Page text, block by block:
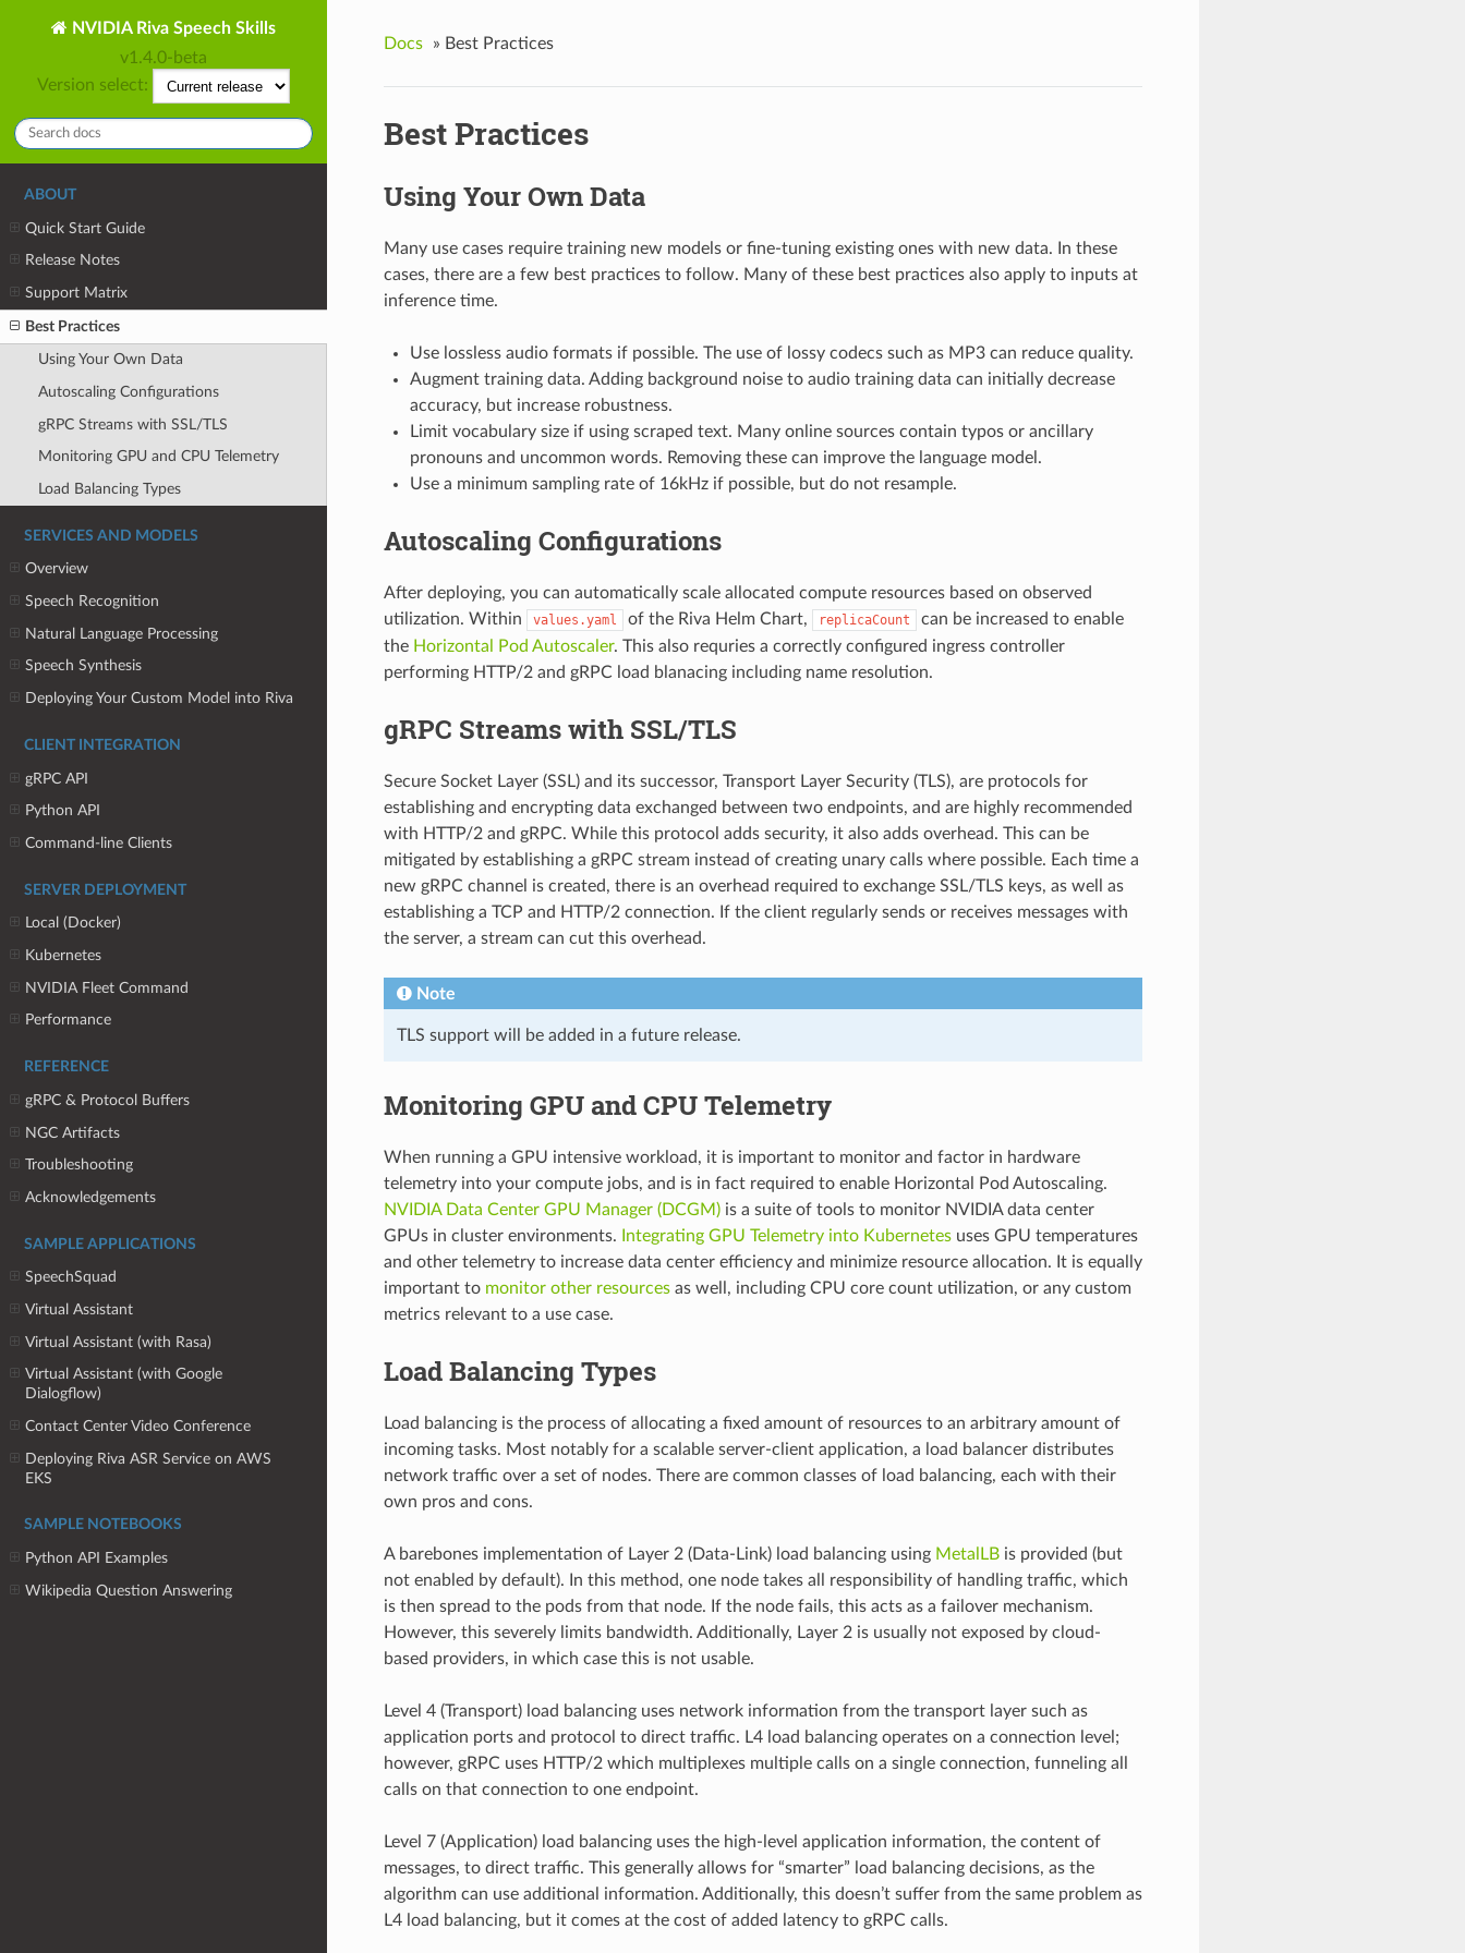
NVIDIA Riva Speech Skills
v1.4.0-beta
Version select:
ABOUT
Quick Start Guide
Release Notes
Support Matrix
Best Practices
Using Your Own Data
Autoscaling Configurations
gRPC Streams with SSL/TLS
Monitoring GPU and CPU Telemetry
Load Balancing Types
SERVICES AND MODELS
Overview
Speech Recognition
Natural Language Processing
Speech Synthesis
Deploying Your Custom Model into Riva
CLIENT INTEGRATION
gRPC API
Python API
Command-line Clients
SERVER DEPLOYMENT
Local (Docker)
Kubernetes
NVIDIA Fleet Command
Performance
REFERENCE
gRPC & Protocol Buffers
NGC Artifacts
Troubleshooting
Acknowledgements
SAMPLE APPLICATIONS
SpeechSquad
Virtual Assistant
Virtual Assistant (with Rasa)
Virtual Assistant (with Google
Dialogflow)
Contact Center Video Conference
Deploying Riva ASR Service on AWS
EKS
SAMPLE NOTEBOOKS
Python API Examples
Wikipedia Question Answering
Docs » Best Practices
Best Practices
Using Your Own Data
Many use cases require training new models or fine-tuning existing ones with new data. In these
cases, there are a few best practices to follow. Many of these best practices also apply to inputs at
inference time.
Use lossless audio formats if possible. The use of lossy codecs such as MP3 can reduce quality.
Augment training data. Adding background noise to audio training data can initially decrease
accuracy, but increase robustness.
Limit vocabulary size if using scraped text. Many online sources contain typos or ancillary
pronouns and uncommon words. Removing these can improve the language model.
Use a minimum sampling rate of 16kHz if possible, but do not resample.
Autoscaling Configurations
After deploying, you can automatically scale allocated compute resources based on observed
utilization. Within
values.yaml of the Riva Helm Chart, replicaCount
can be increased to enable
the Horizontal Pod Autoscaler. This also requries a correctly configured ingress controller
performing HTTP/2 and gRPC load blanacing including name resolution.
gRPC Streams with SSL/TLS
Secure Socket Layer (SSL) and its successor, Transport Layer Security (TLS), are protocols for
establishing and encrypting data exchanged between two endpoints, and are highly recommended
with HTTP/2 and gRPC. While this protocol adds security, it also adds overhead. This can be
mitigated by establishing a gRPC stream instead of creating unary calls where possible. Each time a
new gRPC channel is created, there is an overhead required to exchange SSL/TLS keys, as well as
establishing a TCP and HTTP/2 connection. If the client regularly sends or receives messages with
the server, a stream can cut this overhead.
Note
TLS support will be added in a future release.
Monitoring GPU and CPU Telemetry
When running a GPU intensive workload, it is important to monitor and factor in hardware
telemetry into your compute jobs, and is in fact required to enable Horizontal Pod Autoscaling.
NVIDIA Data Center GPU Manager (DCGM)is a suite of tools to monitor NVIDIA data center
GPUs in cluster environments.
Integrating GPU Telemetry into Kubernetesuses GPU temperatures
and other telemetry to increase data center efficiency and minimize resource allocation. It is equally
important to monitor other resourcesas well, including CPU core count utilization, or any custom
metrics relevant to a use case.
Load Balancing Types
Load balancing is the process of allocating a fixed amount of resources to an arbitrary amount of
incoming tasks. Most notably for a scalable server-client application, a load balancer distributes
network traffic over a set of nodes. There are common classes of load balancing, each with their
own pros and cons.
A barebones implementation of Layer 2 (Data-Link) load balancing using MetalLBis provided (but
not enabled by default). In this method, one node takes all responsibility of handling traffic, which
is then spread to the pods from that node. If the node fails, this acts as a failover mechanism.
However, this severely limits bandwidth. Additionally, Layer 2 is usually not exposed by cloud-
based providers, in which case this is not usable.
Level 4 (Transport) load balancing uses network information from the transport layer such as
application ports and protocol to direct traffic. L4 load balancing operates on a connection level;
however, gRPC uses HTTP/2 which multiplexes multiple calls on a single connection, funneling all
calls on that connection to one endpoint.
Level 7 (Application) load balancing uses the high-level application information, the content of
messages, to direct traffic. This generally allows for “smarter” load balancing decisions, as the
algorithm can use additional information. Additionally, this doesn’t suffer from the same problem as
L4 load balancing, but it comes at the cost of added latency to gRPC calls.